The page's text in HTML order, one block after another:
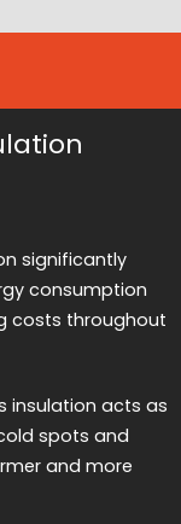
significantly
consumption
costs throughout
insulation acts as
spots and
and more